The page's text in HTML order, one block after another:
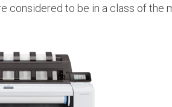
considered to be in a class of the